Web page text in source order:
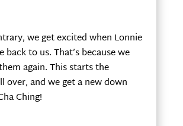
we get excited when Lonnie
back to us. That’s because we
again. This starts the
over, and we get a new down
Ching!